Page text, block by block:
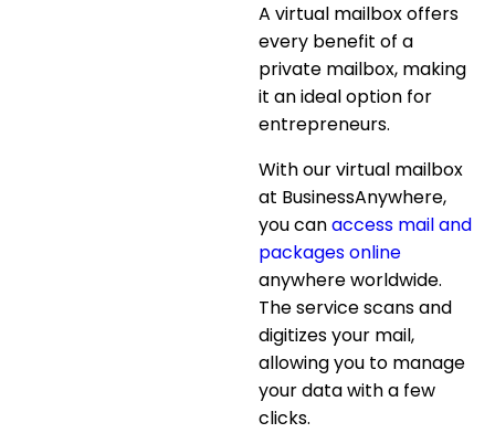
A virtual mailbox offers
every benefit of a
private mailbox, making
it an ideal option for
entrepreneurs.
With our virtual mailbox
at BusinessAnywhere,
you canaccess mail and
packages online
anywhere worldwide.
The service scans and
digitizes your mail,
allowing you to manage
your data with a few
clicks.